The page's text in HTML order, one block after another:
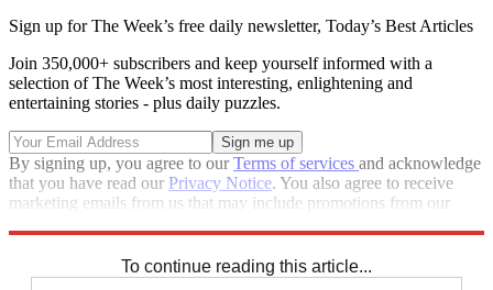
Sign up for The Week’s free daily newsletter, Today’s Best Articles
Join 350,000+ subscribers and keep yourself informed with a
selection of The Week’s most interesting, enlightening and
entertaining stories - plus daily puzzles.
By signing up, you agree to ourTerms of services and acknowledge
that you have read our Privacy Notice. You also agree to receive
marketing emails from us that may include promotions from our
To continue reading this article...